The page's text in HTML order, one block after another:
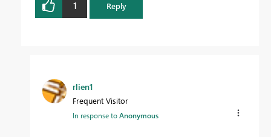
1 Reply
rlien1
Frequent Visitor
In response toAnonymous